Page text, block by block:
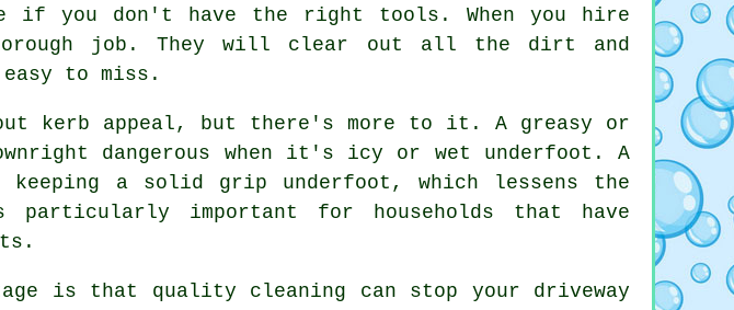
if you don't have the right tools. When you hire
job. They will clear out all the dirt and
to miss.
kerb appeal, but there's more to it. A greasy or
dangerous when it's icy or wet underfoot. A
a solid grip underfoot, which lessens the
important for households that have
is that quality cleaning can stop your driveway